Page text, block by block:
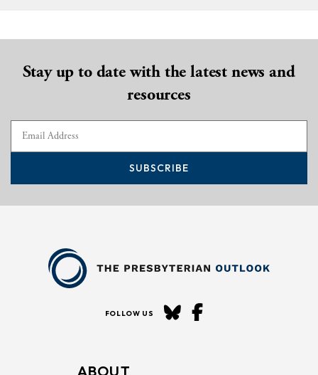
Stay up to date with the latest news and
resources
SUBSCRIBE
FOLLOW US
ABOUT